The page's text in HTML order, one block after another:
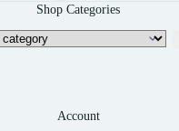
Shop Categories
Account